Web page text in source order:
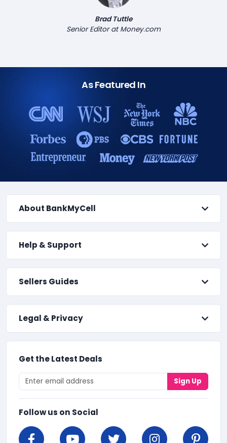
Brad Tuttle
Senior Editor at Money.com
As Featured In
About BankMyCell
Help & Support
Sellers Guides
Legal & Privacy
Get the Latest Deals
Sign Up
Follow us on Social